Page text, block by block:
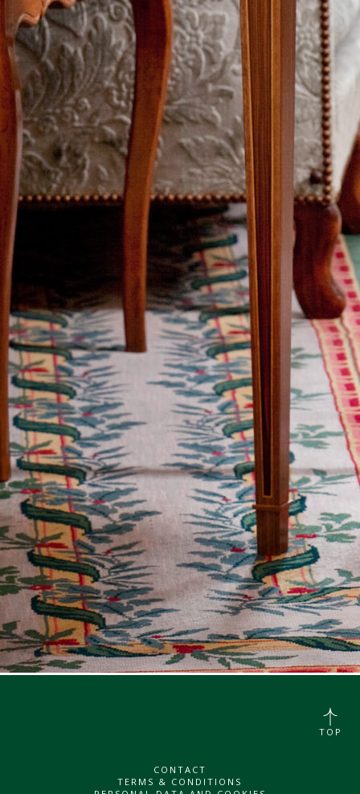
CONTACT
TERMS & CONDITIONS
TOP